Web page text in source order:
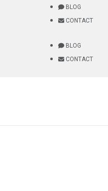
BLOG
CONTACT
BLOG
CONTACT